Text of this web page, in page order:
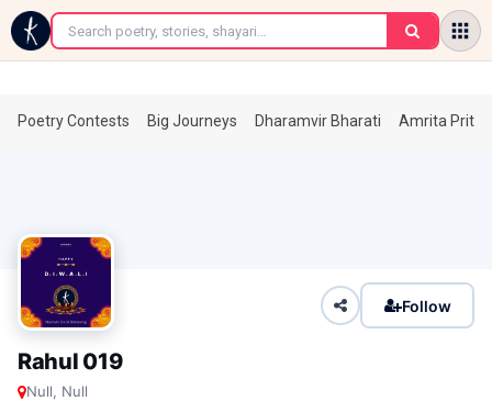
←
Poetry Contests Big Journeys Dharamvir Bharati Amrita
Follow
Rahul 019
Null, Null